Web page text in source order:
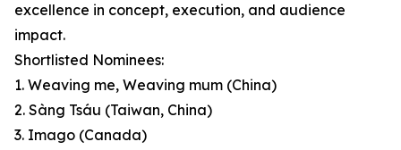
excellence in concept, execution, and audience
impact.
Shortlisted Nominees:
1. Weaving me, Weaving mum (China)
2. Sàng Tsáu (Taiwan, China)
3. Imago (Canada)